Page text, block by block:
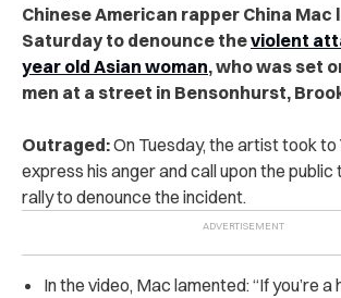
Chinese American rapper China Mac
Saturday to denounce theviolent
year old Asian woman, who was set
men at a street in Bensonhurst,
Outraged:On Tuesday, the artist took to
express his anger and call upon the public
rally to denounce the incident.
In the video, Mac lamented: “If you’re a